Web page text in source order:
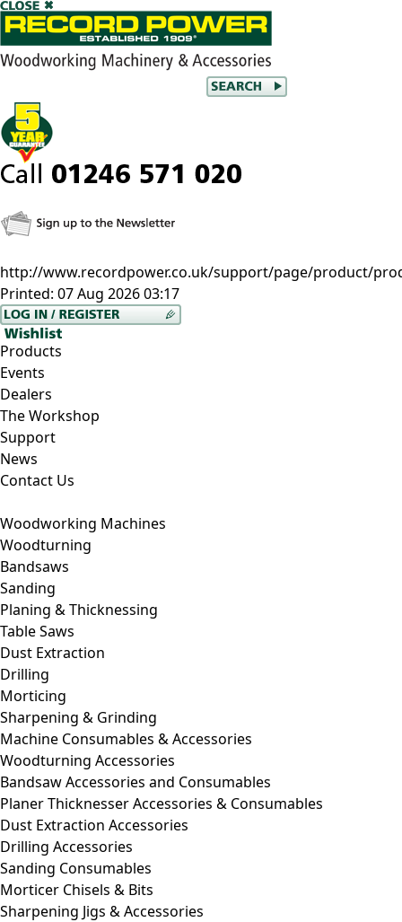
http://www.recordpower.co.uk/support/page/product/
Printed: 07 Aug 2026 03:17
Products
Events
Dealers
The Workshop
Support
News
Contact Us
Woodworking Machines
Woodturning
Bandsaws
Sanding
Planing & Thicknessing
Table Saws
Dust Extraction
Drilling
Morticing
Sharpening & Grinding
Machine Consumables & Accessories
Woodturning Accessories
Bandsaw Accessories and Consumables
Planer Thicknesser Accessories & Consumables
Dust Extraction Accessories
Drilling Accessories
Sanding Consumables
Morticer Chisels & Bits
Sharpening Jigs & Accessories